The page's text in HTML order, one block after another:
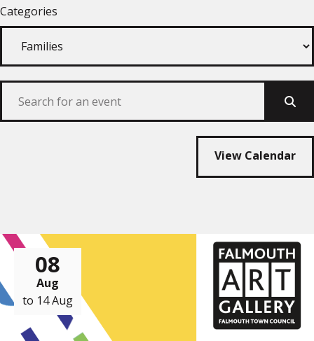
Categories
View Calendar
08
Aug
to 14 Aug